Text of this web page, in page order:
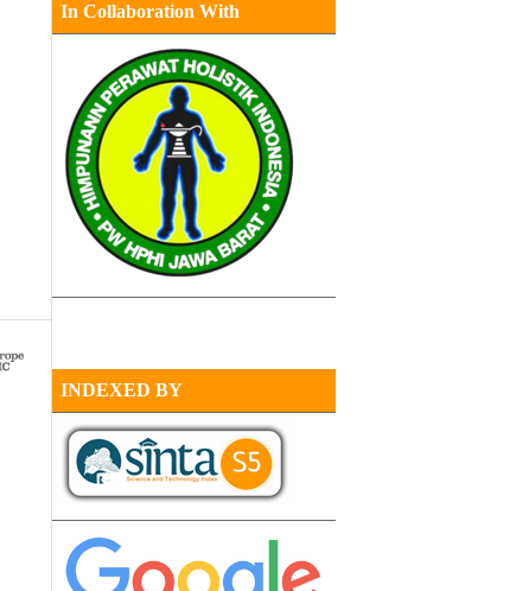
In Collaboration With
INDEXED BY